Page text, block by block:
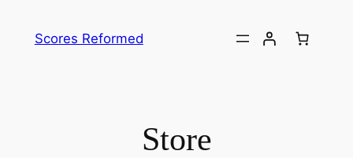
Scores Reformed
Store